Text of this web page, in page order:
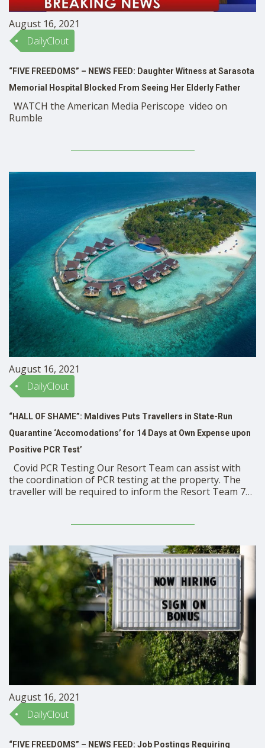
August 16, 2021
DailyClout
“FIVE FREEDOMS” – NEWS FEED: Daughter Witness at Sarasota
Memorial Hospital Blocked From Seeing Her Elderly Father
WATCH the American Media Periscope video on
Rumble
August 16, 2021
DailyClout
“HALL OF SHAME”: Maldives Puts Travellers in State-Run
Quarantine ‘Accomodations’ for 14 Days at Own Expense upon
Positive PCR Test’
Covid PCR Testing Our Resort Team can assist with
the coordination of PCR testing at the property. The
traveller will be required to inform the Resort Team 72
conducting the test. This …
August 16, 2021
DailyClout
“FIVE FREEDOMS” – NEWS FEED: Job Postings Requiring